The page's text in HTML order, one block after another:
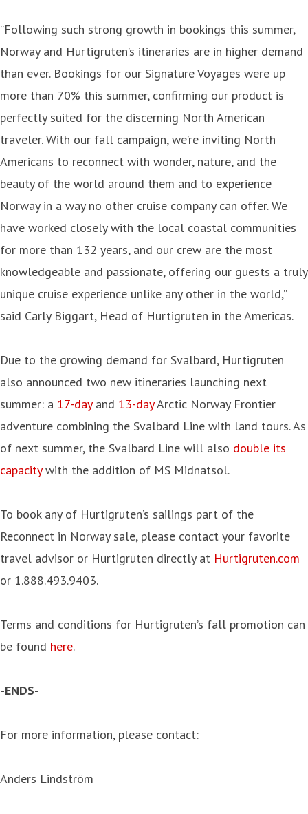
“Following such strong growth in bookings this summer,
Norway and Hurtigruten’s itineraries are in higher demand
than ever. Bookings for our Signature Voyages were up
more than 70% this summer, confirming our product is
perfectly suited for the discerning North American
traveler. With our fall campaign, we’re inviting North
Americans to reconnect with wonder, nature, and the
beauty of the world around them and to experience
Norway in a way no other cruise company can offer. We
have worked closely with the local coastal communities
for more than 132 years, and our crew are the most
knowledgeable and passionate, offering our guests a truly
unique cruise experience unlike any other in the world,”
said Carly Biggart, Head of Hurtigruten in the Americas.
Due to the growing demand for Svalbard, Hurtigruten
also announced two new itineraries launching next
summer: a 17-dayand 13-dayArctic Norway Frontier
adventure combining the Svalbard Line with land tours. As
of next summer, the Svalbard Line will also double its
capacitywith the addition of MS Midnatsol.
To book any of Hurtigruten’s sailings part of the
Reconnect in Norway sale, please contact your favorite
travel advisor or Hurtigruten directly at Hurtigruten.com
or 1.888.493.9403.
Terms and conditions for Hurtigruten’s fall promotion can
be found here.
-ENDS-
For more information, please contact:
Anders Lindström